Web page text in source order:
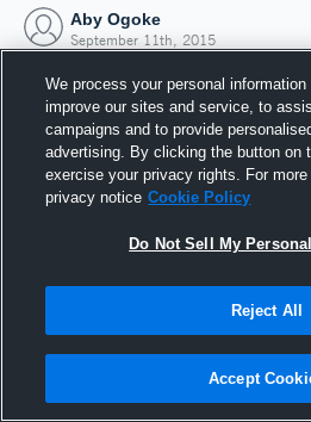
Aby Ogoke
September 11th, 2015
Joined
11 September
We process your personal information
improve our sites and service, to
campaigns and to provide
advertising. By clicking the button on
exercise your privacy rights. For
privacy notice Cookie Policy
Do Not Sell My
Reject All
Accept